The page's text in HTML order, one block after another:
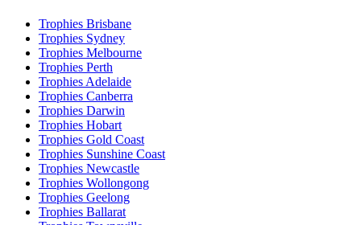
Trophies Brisbane
Trophies Sydney
Trophies Melbourne
Trophies Perth
Trophies Adelaide
Trophies Canberra
Trophies Darwin
Trophies Hobart
Trophies Gold Coast
Trophies Sunshine Coast
Trophies Newcastle
Trophies Wollongong
Trophies Geelong
Trophies Ballarat